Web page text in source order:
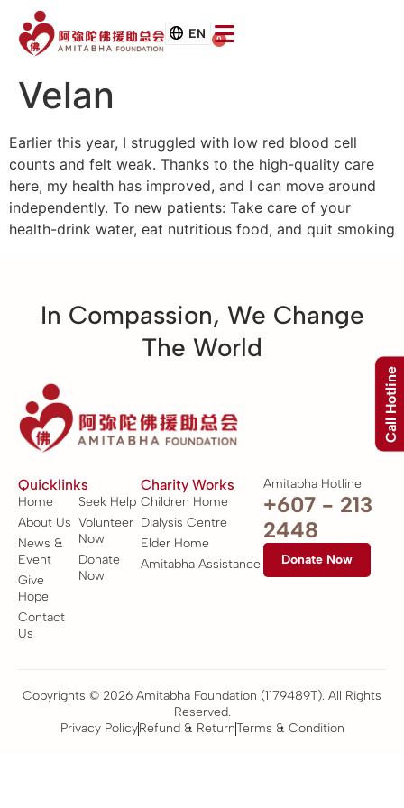
EN 0
Velan
Earlier this year, I struggled with low red blood cell
counts and felt weak. Thanks to the high-quality care
here, my health has improved, and I can move around
independently. To new patients: Take care of your
health-drink water, eat nutritious food, and quit smoking
In Compassion, We Change
The World
Quicklinks
Home
About Us
News &
Event
Give
Hope
Contact
Us
Seek Help
Volunteer
Now
Donate
Now
Charity Works
Children Home
Dialysis Centre
Elder Home
Amitabha Assistance
Amitabha Hotline
+607 - 213
2448
Donate Now
Copyrights © 2026 Amitabha Foundation (1179489T). All Rights
Reserved.
Privacy PolicyRefund & ReturnTerms & Condition
Call Hotline